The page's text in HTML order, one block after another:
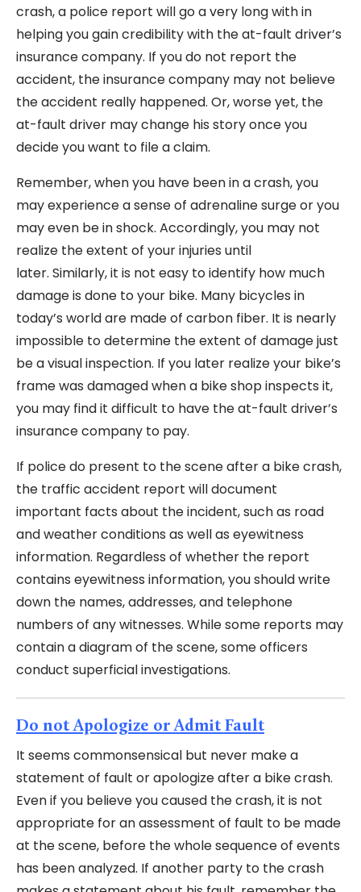
crash, a police report will go a very long with in
helping you gain credibility with the at-fault driver’s
insurance company. If you do not report the
accident, the insurance company may not believe
the accident really happened. Or, worse yet, the
at-fault driver may change his story once you
decide you want to file a claim.
Remember, when you have been in a crash, you
may experience a sense of adrenaline surge or you
may even be in shock. Accordingly, you may not
realize the extent of your injuries until
later. Similarly, it is not easy to identify how much
damage is done to your bike. Many bicycles in
today’s world are made of carbon fiber. It is nearly
impossible to determine the extent of damage just
be a visual inspection. If you later realize your bike’s
frame was damaged when a bike shop inspects it,
you may find it difficult to have the at-fault driver’s
insurance company to pay.
If police do present to the scene after a bike crash,
the traffic accident report will document
important facts about the incident, such as road
and weather conditions as well as eyewitness
information. Regardless of whether the report
contains eyewitness information, you should write
down the names, addresses, and telephone
numbers of any witnesses. While some reports may
contain a diagram of the scene, some officers
conduct superficial investigations.
Do not Apologize or Admit Fault
It seems commonsensical but never make a
statement of fault or apologize after a bike crash.
Even if you believe you caused the crash, it is not
appropriate for an assessment of fault to be made
at the scene, before the whole sequence of events
has been analyzed. If another party to the crash